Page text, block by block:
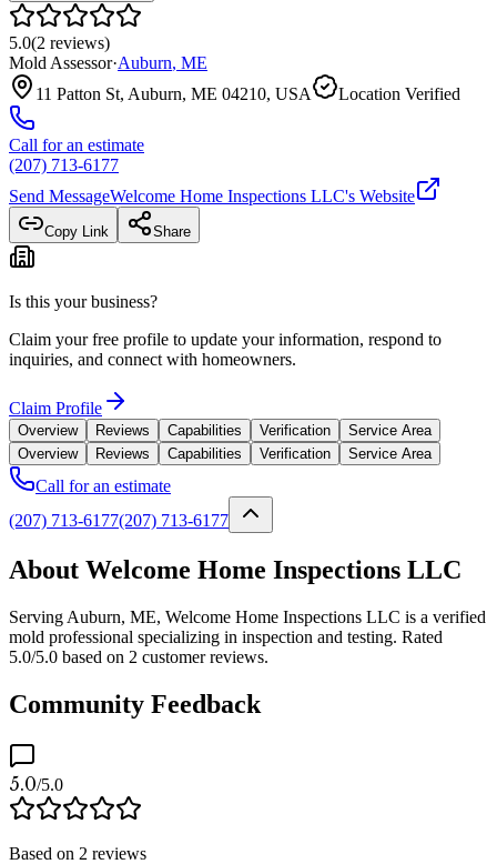
5.0(2 reviews)
Mold Assessor·Auburn, ME
11 Patton St, Auburn, ME 04210, USA
Location Verified
Call for an estimate
(207) 713-6177
Send MessageWelcome Home Inspections LLC's Website
Copy Link Share
Is this your business?
Claim your free profile to update your information, respond to
inquiries, and connect with homeowners.
Claim Profile
Overview Reviews Capabilities Verification
Service Area
Overview
Reviews Capabilities Verification Service Area
Call for an estimate
(207) 713-6177(207) 713-6177
About Welcome Home Inspections LLC
Serving Auburn, ME, Welcome Home Inspections LLC is a verified
mold professional specializing in inspection and testing. Rated
5.0/5.0 based on 2 customer reviews.
Community Feedback
5.0/5.0
Based on 2 reviews